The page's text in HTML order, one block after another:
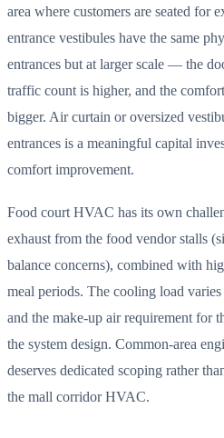
area where customers are seated for
entrance vestibules have the same
entrances but at larger scale — the
traffic count is higher, and the
bigger. Air curtain or oversized
entrances is a meaningful capital
comfort improvement.
Food court HVAC has its own
exhaust from the food vendor stalls
balance concerns), combined with
meal periods. The cooling load
and the make-up air requirement for
the system design. Common-area
deserves dedicated scoping rather
the mall corridor HVAC.